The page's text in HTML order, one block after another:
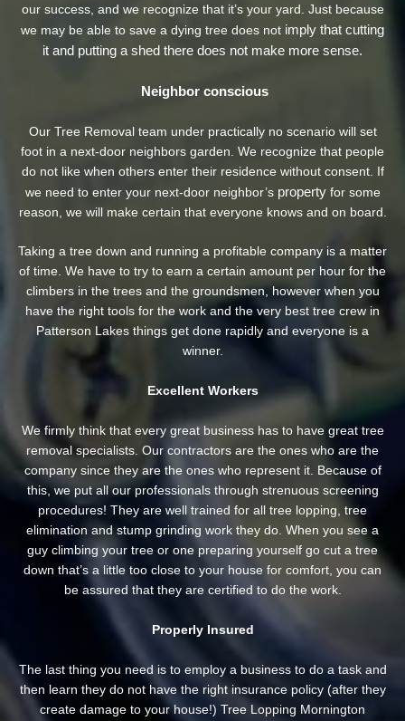
our success, and we recognize that it’s your yard. Just because
we may be able to save a dying tree does not imply that cutting
it and putting a shed there does not make more sense.
Neighbor conscious
Our Tree Removal team under practically no scenario will set
foot in a next-door neighbors garden. We recognize that people
do not like when others enter their residence without consent. If
we need to enter your next-door neighbor’s propertyfor some
reason, we will make certain that everyone knows and on board.
Taking a tree down and running a profitable company is a matter
of time. We have to try to earn a certain amount per hour for the
climbers in the trees and the groundsmen, however when you
have the right tools for the work and the very best tree crew in
Patterson Lakes things get done rapidly and everyone is a
winner.
Excellent Workers
We firmly think that every great business has to have great tree
removal specialists. Our contractors are the ones who are the
company since they are the ones who represent it. Because of
this, we put all our professionals through strenuous screening
procedures! They are well trained for all tree lopping, tree
elimination and stump grinding work they do. When you see a
guy climbing your tree or one preparing yourself go cut a tree
down that’s a little too close to your house for comfort, you can
be assured that they are certified to do the work.
Properly Insured
The last thing you need is to employ a business to do a task and
then learn they do not have the right insurance policy (after they
create damage to your house!) Tree Lopping Mornington